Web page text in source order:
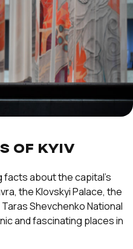
OF KYIV
about the capital’s
the Klovskyi Palace, the
Shevchenko National
and fascinating places in